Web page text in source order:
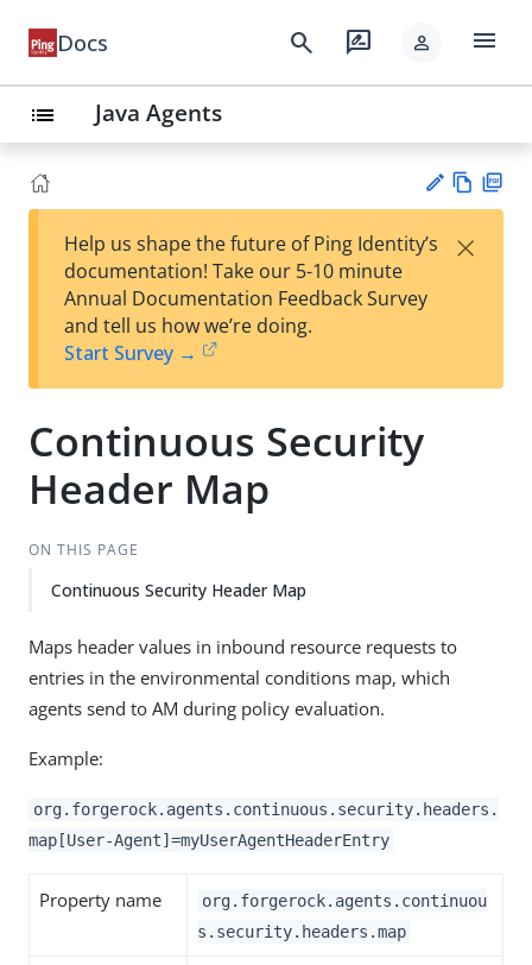
Docs search rate_review person menu
list Java Agents
est
t
w
Help us shape the future of Ping Identity’s
documentation! Take our 5-10 minute
Annual Documentation Feedback Survey
and tell us how we’re doing.
Start Survey →
×
Continuous Security
Header Map
ON THIS PAGE
Continuous Security Header Map
Maps header values in inbound resource requests to
entries in the environmental conditions map, which
agents send to AM during policy evaluation.
Example:
org.forgerock.agents.continuous.security.headers.
map[User-Agent]=myUserAgentHeaderEntry
Property name
org.forgerock.agents.continuou
s.security.headers.map